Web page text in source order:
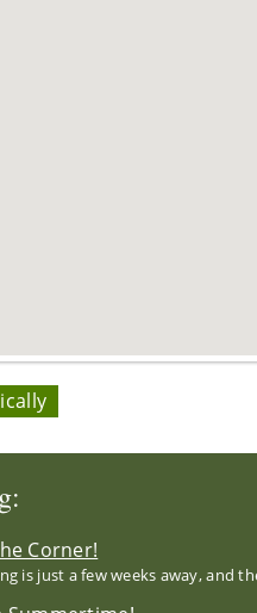
Corner!
is just a few weeks away, and